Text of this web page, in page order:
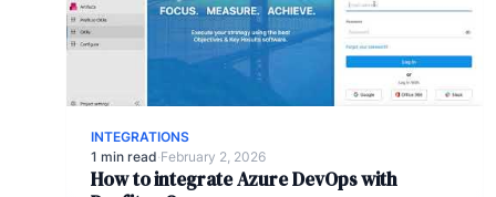
INTEGRATIONS
1 min read·February 2, 2026
How to integrate Azure DevOps with